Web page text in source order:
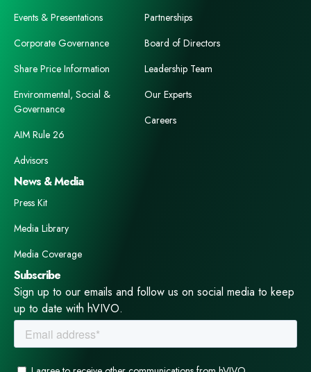
Events & Presentations
Corporate Governance
Share Price Information
Environmental, Social &
Governance
AIM Rule 26
Advisors
Partnerships
Board of Directors
Leadership Team
Our Experts
Careers
News & Media
Press Kit
Media Library
Media Coverage
Subscribe
Sign up to our emails and follow us on social media to keep
up to date with hVIVO.